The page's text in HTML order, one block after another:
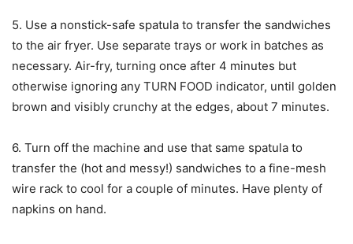
5. Use a nonstick-safe spatula to transfer the sandwiches
to the air fryer. Use separate trays or work in batches as
necessary. Air-fry, turning once after 4 minutes but
otherwise ignoring any TURN FOOD indicator, until golden
brown and visibly crunchy at the edges, about 7 minutes.
6. Turn off the machine and use that same spatula to
transfer the (hot and messy!) sandwiches to a fine-mesh
wire rack to cool for a couple of minutes. Have plenty of
napkins on hand.